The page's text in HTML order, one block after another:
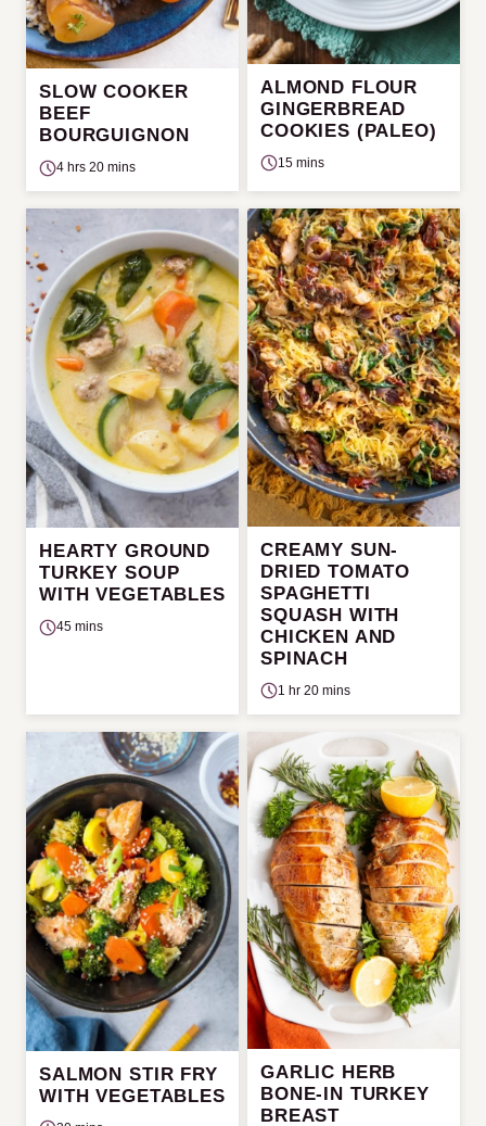
SLOW COOKER
BEEF
BOURGUIGNON
4 hrs 20 mins
ALMOND FLOUR
GINGERBREAD
COOKIES (PALEO)
15 mins
HEARTY GROUND
TURKEY SOUP
WITH VEGETABLES
45 mins
CREAMY SUN-
DRIED TOMATO
SPAGHETTI
SQUASH WITH
CHICKEN AND
SPINACH
1 hr 20 mins
SALMON STIR FRY
WITH VEGETABLES
GARLIC HERB
BONE-IN TURKEY
BREAST